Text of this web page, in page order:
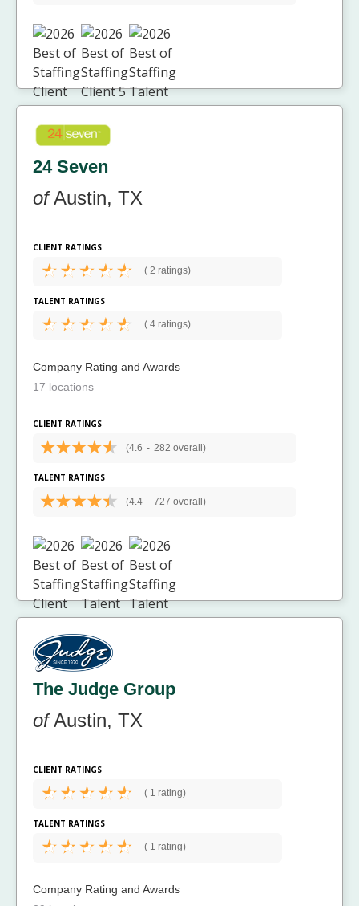
24 Seven
ofAustin, TX
CLIENT RATINGS
( 2 ratings)
TALENT RATINGS
( 4 ratings)
Company Rating and Awards
17 locations
CLIENT RATINGS
(4.6 - 282 overall)
TALENT RATINGS
(4.4 - 727 overall)
The Judge Group
ofAustin, TX
CLIENT RATINGS
( 1 rating)
TALENT RATINGS
( 1 rating)
Company Rating and Awards